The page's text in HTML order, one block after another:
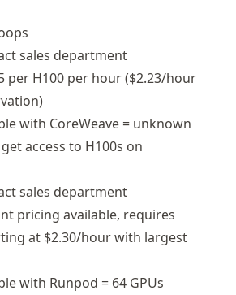
sales department
per H100 per hour ($2.23/hour
with CoreWeave = unknown
access to H100s on
sales department
pricing available, requires
at $2.30/hour with largest
with Runpod = 64 GPUs